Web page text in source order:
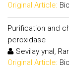
Original Article:
Purification and
peroxidase
Sevilay ynal,
Original Article: